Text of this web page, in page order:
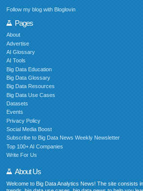
Follow my blog with Bloglovin
Pages
About
Advertise
AI Glossary
AI Tools
Big Data Education
Big Data Glossary
Big Data Resources
Big Data Use Cases
Datasets
Events
Privacy Policy
Social Media Boost
Subscribe to Big Data News Weekly Newsletter
Top 100+ AI Companies
Write For Us
About Us
Welcome to Big Data Analytics News! The site consists